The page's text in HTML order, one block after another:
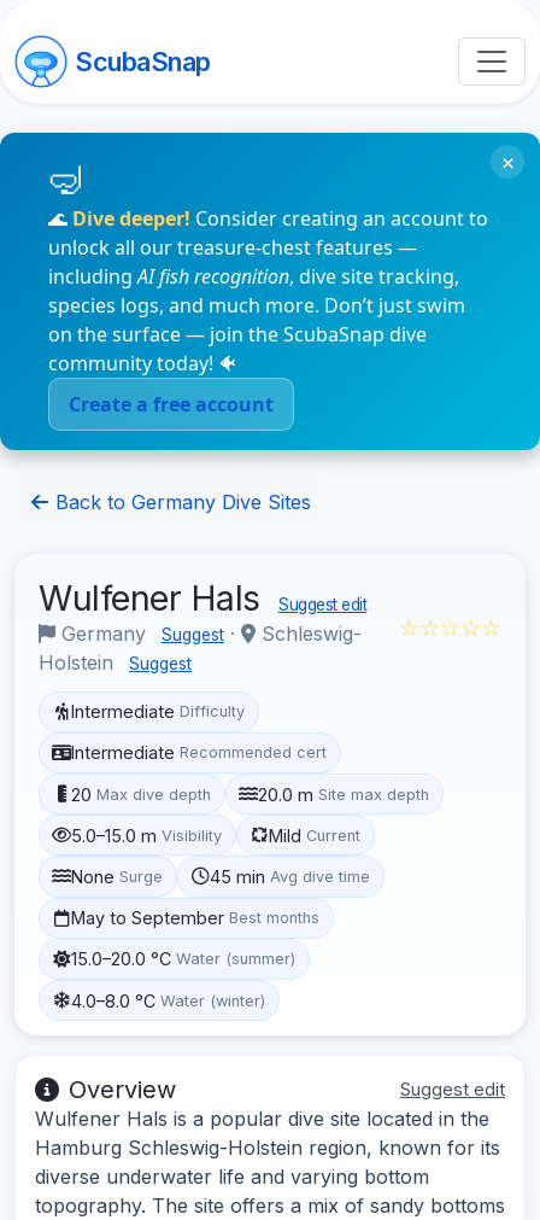
ScubaSnap
🌊 Dive deeper! Consider creating an account to
unlock all our treasure-chest features —
includingAI fish recognition, dive site tracking,
species logs, and much more. Don’t just swim
on the surface — join the ScubaSnap dive
community today! 🐠
Create a free account
×
Back to Germany Dive Sites
Wulfener Hals Suggest edit
Germany Suggest ·
Schleswig-
Holstein
Suggest
☆☆☆☆☆
Intermediate Difficulty
Intermediate Recommended cert
20 Max dive depth 20.0 m Site max depth
5.0–15.0 m Visibility Mild Current
None Surge 45 min Avg dive time
May to September Best months
15.0–20.0 °C Water (summer)
4.0–8.0 °C Water (winter)
Overview Suggest edit
Wulfener Hals is a popular dive site located in the
Hamburg Schleswig-Holstein region, known for its
diverse underwater life and varying bottom
topography. The site offers a mix of sandy bottoms